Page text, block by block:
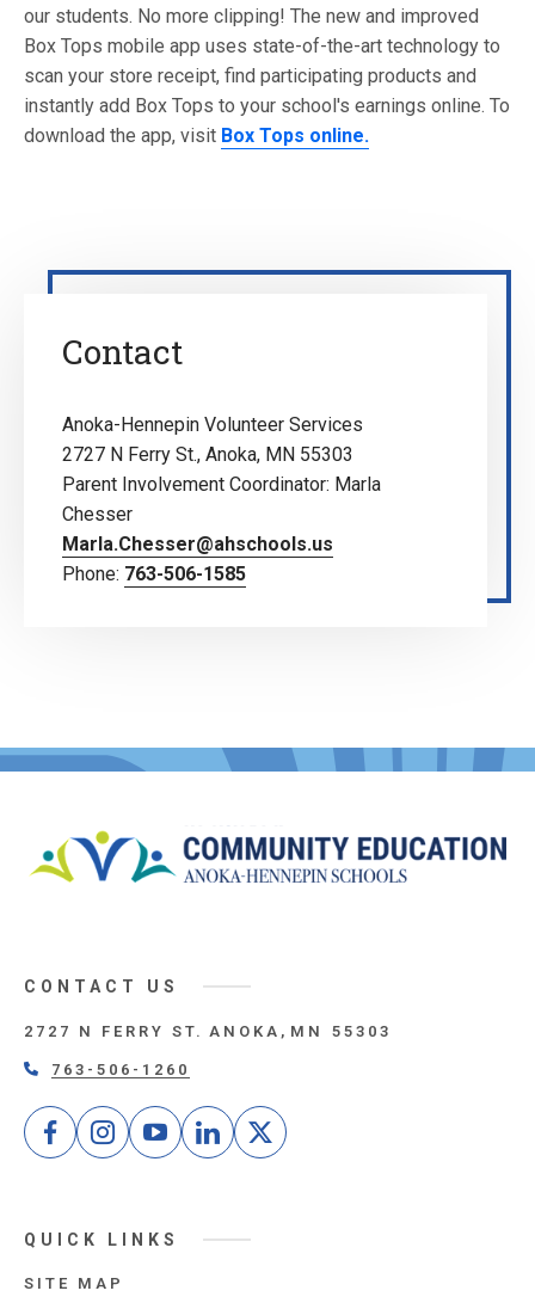
our students. No more clipping! The new and improved
Box Tops mobile app uses state-of-the-art technology to
scan your store receipt, find participating products and
instantly add Box Tops to your school's earnings online. To
download the app, visit Box Tops online.
Contact
Anoka-Hennepin Volunteer Services
2727 N Ferry St., Anoka, MN 55303
Parent Involvement Coordinator: Marla
Chesser
Marla.Chesser@ahschools.us
Phone: 763-506-1585
CONTACT US
2727 N FERRY ST. ANOKA MN 55303
763-506-1260
FacebookInstagramYoutubeLinkedInTwitter
QUICK LINKS
SITE MAP